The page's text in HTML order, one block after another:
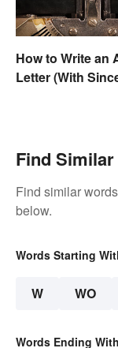
How to Write an
Letter (With
Find
Find similar
below.
Words Starting
W WO
Words Ending With